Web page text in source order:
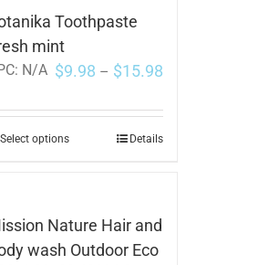
Toothpaste
mint
N/A $9.98 – $15.98
Select options Details
Nature Hair and
wash Outdoor Eco